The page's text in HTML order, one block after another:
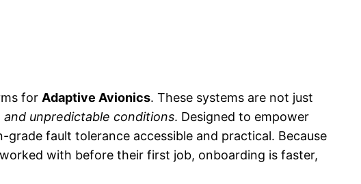
for Adaptive Avionics. These systems are not just
unpredictable conditions. Designed to empower
fault tolerance accessible and practical. Because
with before their first job, onboarding is faster,